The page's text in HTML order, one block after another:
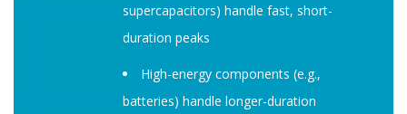
supercapacitors) handle fast, short-
duration peaks
High-energy components (e.g.,
batteries) handle longer-duration